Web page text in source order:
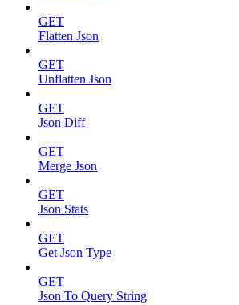
GET
Flatten Json
GET
Unflatten Json
GET
Json Diff
GET
Merge Json
GET
Json Stats
GET
Get Json Type
GET
Json To Query String